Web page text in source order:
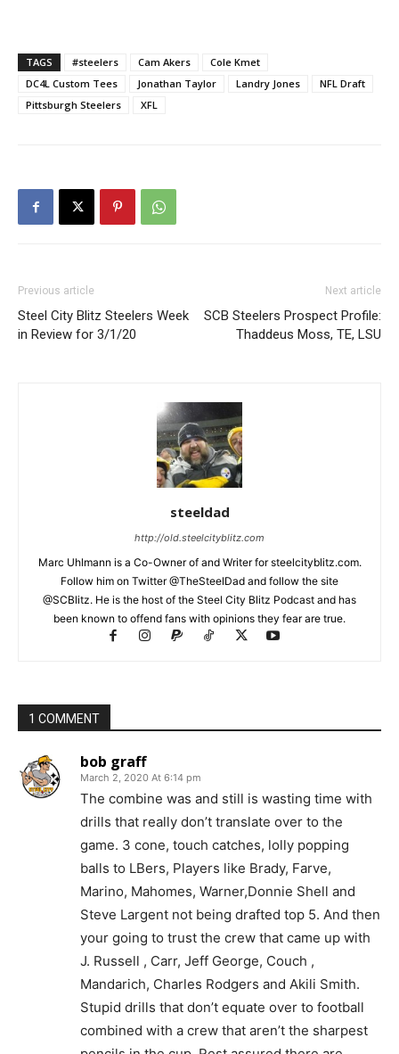
TAGS #steelers Cam Akers
Cole Kmet
DC4L Custom Tees
Jonathan Taylor Landry Jones
NFL Draft
Pittsburgh Steelers
XFL
Previous article
Steel City Blitz Steelers Week
in Review for 3/1/20
Next article
SCB Steelers Prospect Profile:
Thaddeus Moss, TE, LSU
steeldad
http://old.steelcityblitz.com
Marc Uhlmann is a Co-Owner of and Writer for steelcityblitz.com.
Follow him on Twitter @TheSteelDad and follow the site
@SCBlitz. He is the host of the Steel City Blitz Podcast and has
been known to offend fans with opinions they fear are true.
1 COMMENT
bob graff
March 2, 2020 At 6:14 pm
The combine was and still is wasting time with
drills that really don’t translate over to the
game. 3 cone, touch catches, lolly popping
balls to LBers, Players like Brady, Farve,
Marino, Mahomes, Warner,Donnie Shell and
Steve Largent not being drafted top 5. And then
your going to trust the crew that came up with
J. Russell , Carr, Jeff George, Couch ,
Mandarich, Charles Rodgers and Akili Smith.
Stupid drills that don’t equate over to football
combined with a crew that aren’t the sharpest